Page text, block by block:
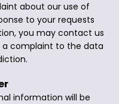
about our use of
to your requests
you may contact us
a complaint to the data
information will be